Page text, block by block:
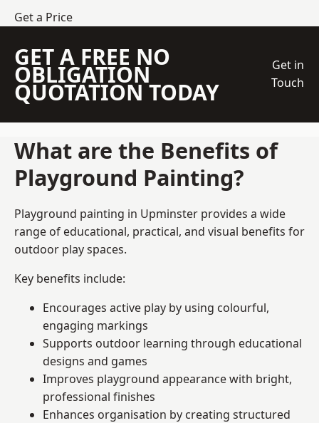
Get a Price
GET A FREE NO
OBLIGATION
QUOTATION TODAY
Get in
Touch
What are the Benefits of
Playground Painting?
Playground painting in Upminster provides a wide
range of educational, practical, and visual benefits for
outdoor play spaces.
Key benefits include:
Encourages active play by using colourful,
engaging markings
Supports outdoor learning through educational
designs and games
Improves playground appearance with bright,
professional finishes
Enhances organisation by creating structured